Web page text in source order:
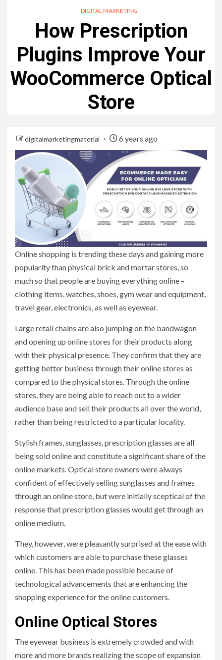
DIGITAL MARKETING
How Prescription
Plugins Improve Your
WooCommerce Optical
Store
digitalmarketingmaterial 6 years ago
Online shopping is trending these days and gaining more
popularity than physical brick and mortar stores, so
much so that people are buying everything online –
clothing items, watches, shoes, gym wear and equipment,
travel gear, electronics, as well as eyewear.
Large retail chains are also jumping on the bandwagon
and opening up online stores for their products along
with their physical presence. They confirm that they are
getting better business through their online stores as
compared to the physical stores. Through the online
stores, they are being able to reach out to a wider
audience base and sell their products all over the world,
rather than being restricted to a particular locality.
Stylish frames, sunglasses, prescription glasses are all
being sold online and constitute a significant share of the
online markets. Optical store owners were always
confident of effectively selling sunglasses and frames
through an online store, but were initially sceptical of the
response that prescription glasses would get through an
online medium.
They, however, were pleasantly surprised at the ease with
which customers are able to purchase these glasses
online. This has been made possible because of
technological advancements that are enhancing the
shopping experience for the online customers.
Online Optical Stores
The eyewear business is extremely crowded and with
more and more brands realizing the scope of expansion